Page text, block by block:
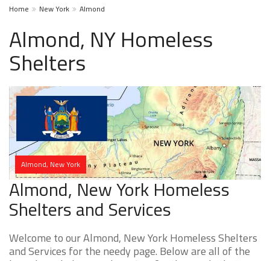
Home New York Almond
Almond, NY Homeless
Shelters
Almond, New York
Almond, New York Homeless
Shelters and Services
Welcome to our Almond, New York Homeless Shelters
and Services for the needy page. Below are all of the